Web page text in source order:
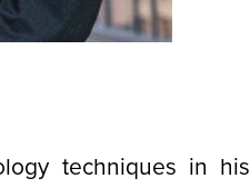
techniques in his